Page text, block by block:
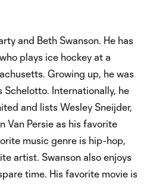
and Beth Swanson. He has
plays ice hockey at a
Growing up, he was
Schelotto. Internationally, he
and lists Wesley Sneijder,
Van Persie as his favorite
music genre is hip-hop,
artist. Swanson also enjoys
time. His favorite movie is